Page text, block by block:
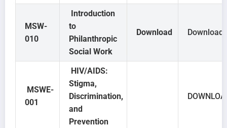
MSW-
010
Introduction
to
Philanthropic
Social Work
Download Download
MSWE-
001
HIV/AIDS:
Stigma,
Discrimination,
and
Prevention